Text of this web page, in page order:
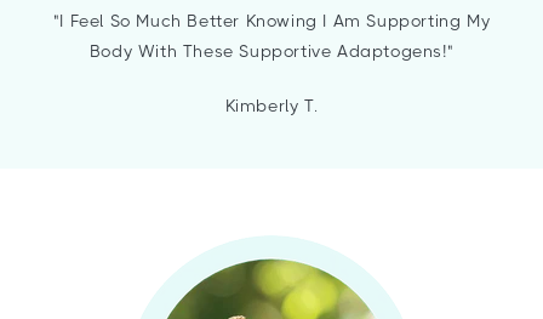
"I Feel So Much Better Knowing I Am Supporting My
Body With These Supportive Adaptogens!"
Kimberly T.